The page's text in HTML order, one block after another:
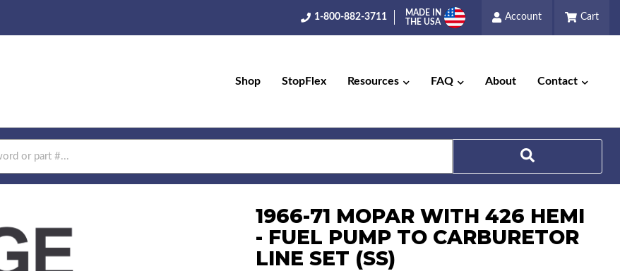
1-800-882-3711
MADE IN
THE USA
Account Cart
Shop StopFlex Resources FAQ About Contact
1966-71 MOPAR WITH 426 HEMI
- FUEL PUMP TO CARBURETOR
LINE SET (SS)
Search